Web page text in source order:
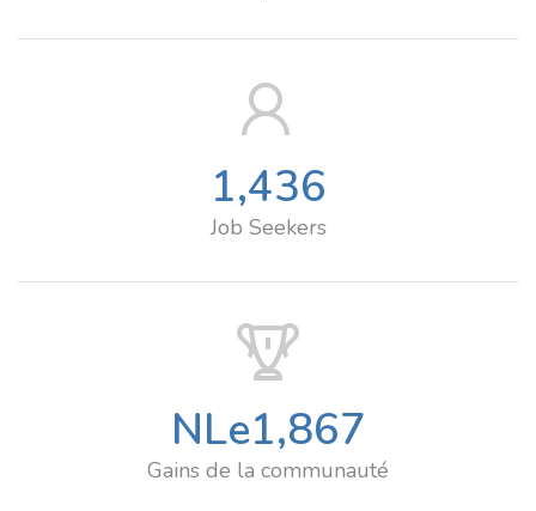
1,436
Job Seekers
NLe1,867
Gains de la communauté